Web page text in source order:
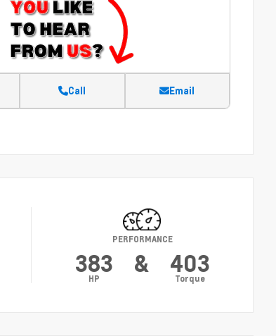
Call Email
PERFORMANCE
383
HP
& 403
Torque